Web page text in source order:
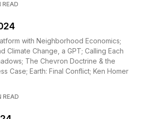
READ
with Neighborhood Economics;
Climate Change, a GPT; Calling Each
The Chevron Doctrine & the
Case; Earth: Final Conflict; Ken Homer
READ